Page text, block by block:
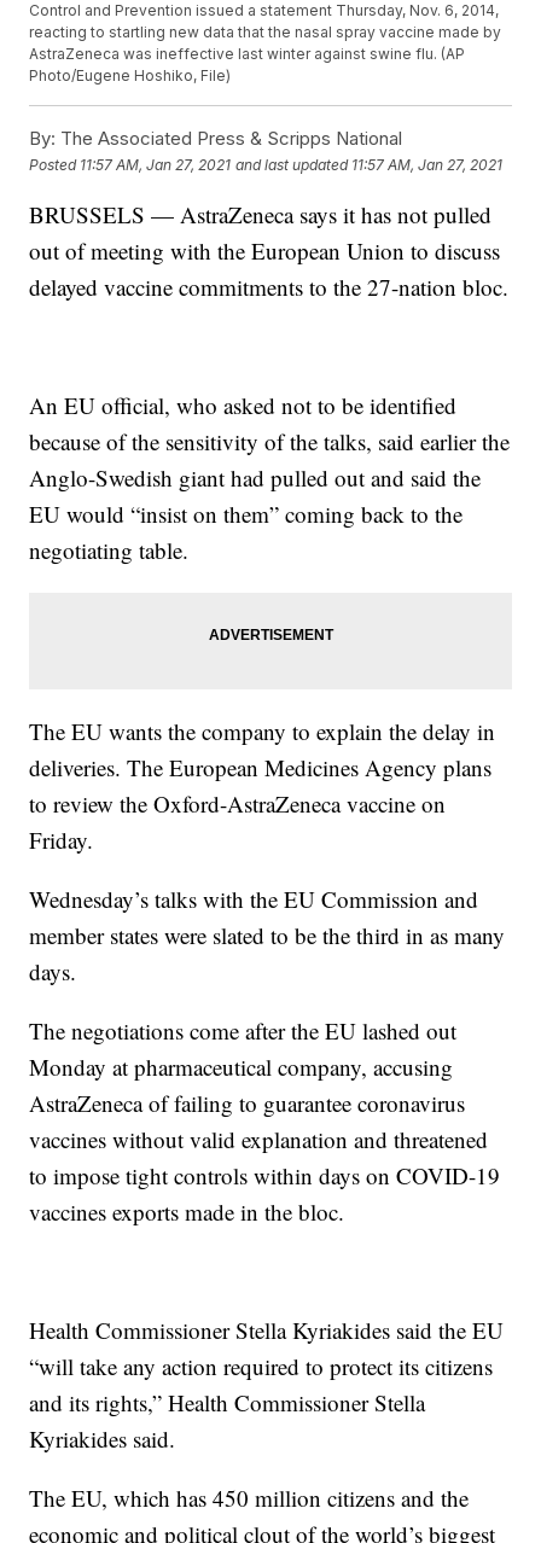
Control and Prevention issued a statement Thursday, Nov. 6, 2014,
reacting to startling new data that the nasal spray vaccine made by
AstraZeneca was ineffective last winter against swine flu. (AP
Photo/Eugene Hoshiko, File)
By: The Associated Press & Scripps National
Posted 11:57 AM, Jan 27, 2021 and last updated 11:57 AM, Jan 27, 2021
BRUSSELS — AstraZeneca says it has not pulled
out of meeting with the European Union to discuss
delayed vaccine commitments to the 27-nation bloc.
An EU official, who asked not to be identified
because of the sensitivity of the talks, said earlier the
Anglo-Swedish giant had pulled out and said the
EU would “insist on them” coming back to the
negotiating table.
The EU wants the company to explain the delay in
deliveries. The European Medicines Agency plans
to review the Oxford-AstraZeneca vaccine on
Friday.
Wednesday’s talks with the EU Commission and
member states were slated to be the third in as many
days.
The negotiations come after the EU lashed out
Monday at pharmaceutical company, accusing
AstraZeneca of failing to guarantee coronavirus
vaccines without valid explanation and threatened
to impose tight controls within days on COVID-19
vaccines exports made in the bloc.
Health Commissioner Stella Kyriakides said the EU
“will take any action required to protect its citizens
and its rights,” Health Commissioner Stella
Kyriakides said.
The EU, which has 450 million citizens and the
economic and political clout of the world’s biggest